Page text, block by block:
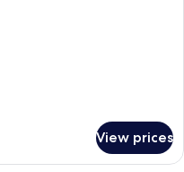
View prices